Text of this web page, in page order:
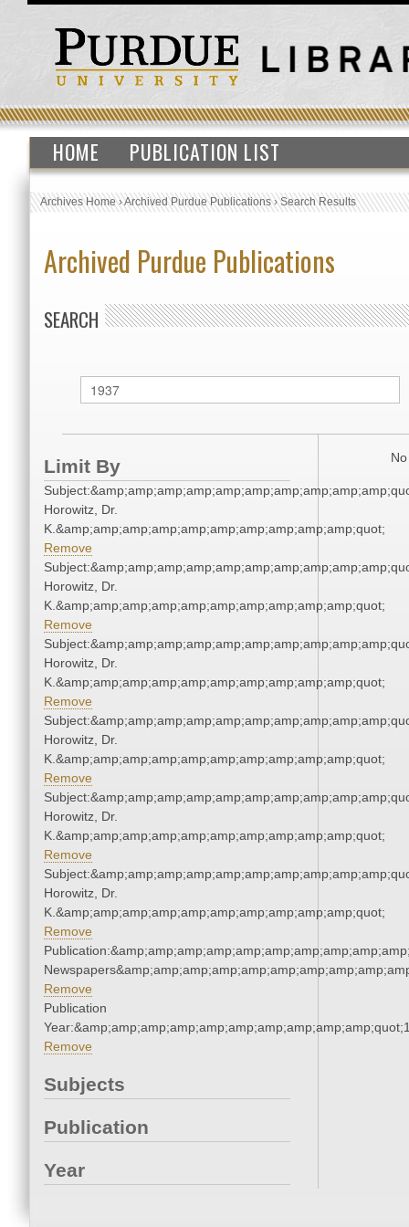
HOME PUBLICATION LIST
Archives Home›Archived Purdue Publications›Search Results
Archived Purdue Publications
SEARCH
Limit By
Horowitz, Dr.
K.&amp;amp;amp;amp;amp;amp;amp;amp;amp;amp;quot;
Remove
Horowitz, Dr.
K.&amp;amp;amp;amp;amp;amp;amp;amp;amp;amp;quot;
Remove
Horowitz, Dr.
K.&amp;amp;amp;amp;amp;amp;amp;amp;amp;amp;quot;
Remove
Horowitz, Dr.
K.&amp;amp;amp;amp;amp;amp;amp;amp;amp;amp;quot;
Remove
Horowitz, Dr.
K.&amp;amp;amp;amp;amp;amp;amp;amp;amp;amp;quot;
Remove
Horowitz, Dr.
K.&amp;amp;amp;amp;amp;amp;amp;amp;amp;amp;quot;
Remove
Remove
Publication
Remove
Subjects
Publication
Year